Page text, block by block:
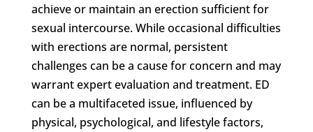
achieve or maintain an erection sufficient for
sexual intercourse. While occasional difficulties
with erections are normal, persistent
challenges can be a cause for concern and may
warrant expert evaluation and treatment. ED
can be a multifaceted issue, influenced by
physical, psychological, and lifestyle factors,